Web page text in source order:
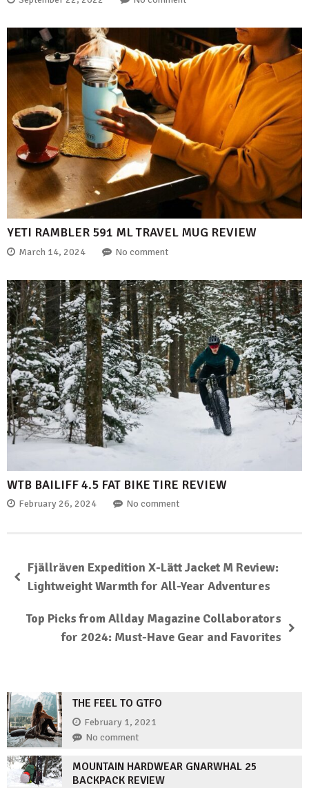
YETI RAMBLER 591 ML TRAVEL MUG REVIEW
March 14, 2024 No comment
WTB BAILIFF 4.5 FAT BIKE TIRE REVIEW
February 26, 2024 No comment
Fjällräven Expedition X-Lätt Jacket M Review:
Lightweight Warmth for All-Year Adventures
Top Picks from Allday Magazine Collaborators
for 2024: Must-Have Gear and Favorites
THE FEEL TO GTFO
February 1, 2021
No comment
MOUNTAIN HARDWEAR GNARWHAL 25
BACKPACK REVIEW